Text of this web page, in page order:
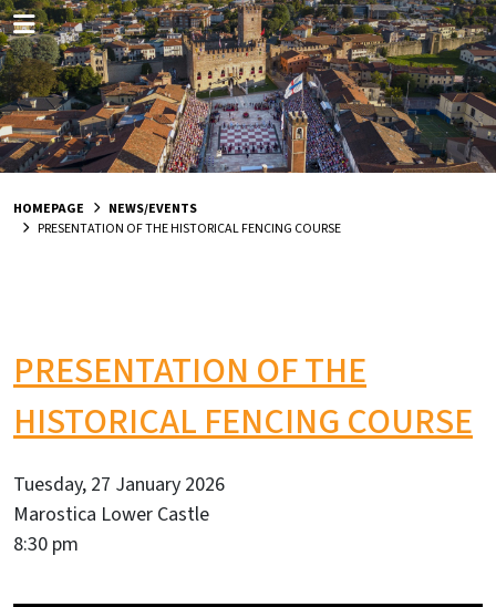
HOMEPAGE
NEWS/EVENTS
PRESENTATION OF THE HISTORICAL FENCING COURSE
PRESENTATION OF THE
HISTORICAL FENCING COURSE
Tuesday, 27 January 2026
Marostica Lower Castle
8:30 pm